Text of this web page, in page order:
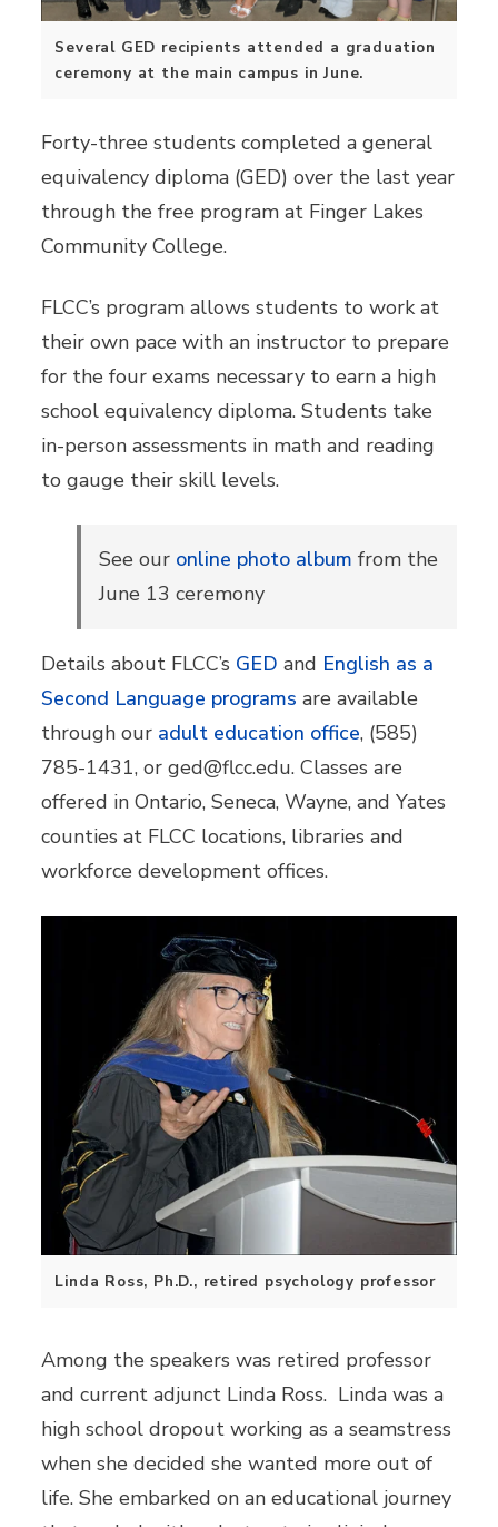
Several GED recipients attended a graduation
ceremony at the main campus in June.
Forty-three students completed a general
equivalency diploma (GED) over the last year
through the free program at Finger Lakes
Community College.
FLCC’s program allows students to work at
their own pace with an instructor to prepare
for the four exams necessary to earn a high
school equivalency diploma. Students take
in-person assessments in math and reading
to gauge their skill levels.
See our online photo album from the
June 13 ceremony
Details about FLCC’s GED and English as a
Second Language programs are available
through our adult education office, (585)
785-1431, or ged@flcc.edu. Classes are
offered in Ontario, Seneca, Wayne, and Yates
counties at FLCC locations, libraries and
workforce development offices.
Linda Ross, Ph.D., retired psychology professor
Among the speakers was retired professor
and current adjunct Linda Ross. Linda was a
high school dropout working as a seamstress
when she decided she wanted more out of
life. She embarked on an educational journey